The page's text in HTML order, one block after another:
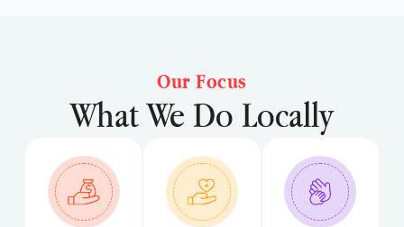
Our Focus
What We Do Locally